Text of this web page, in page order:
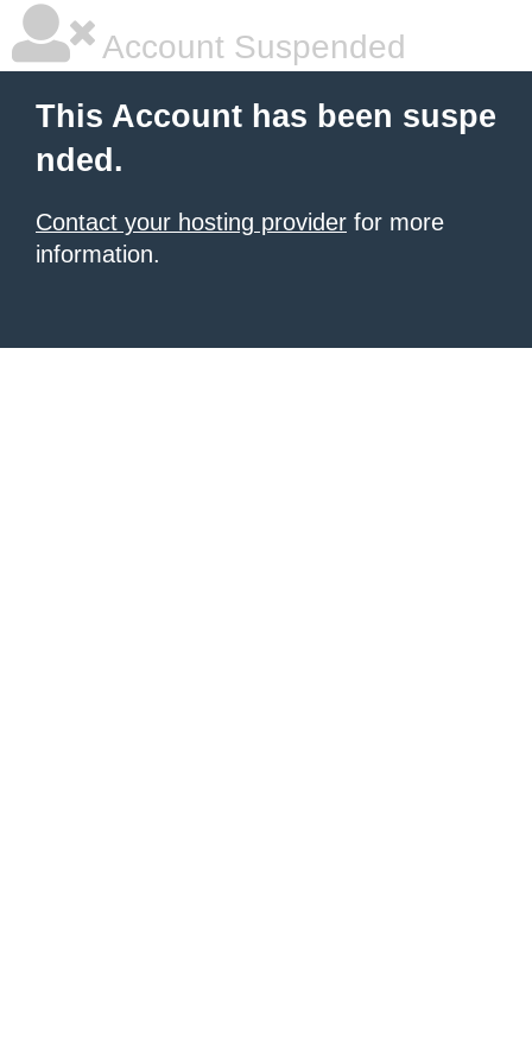
Account Suspended
This Account has been suspe
nded.
Contact your hosting provider for more
information.